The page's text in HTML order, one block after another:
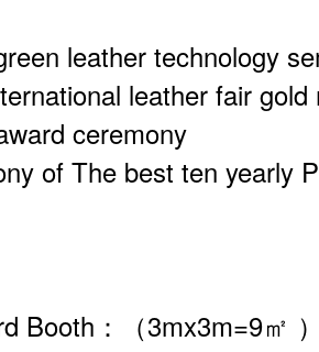
leather technology
leather fair
ceremony
of The best ten yearly
Booth：（3mx3m=9㎡